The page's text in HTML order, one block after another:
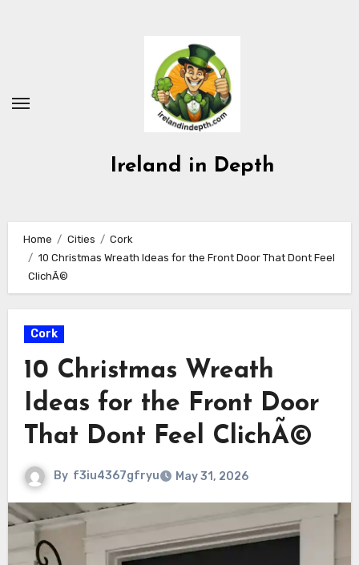
Ireland in Depth
Home Cities
Cork
10 Christmas Wreath Ideas for the Front Door That Dont Feel
ClichÃ©
Cork
10 Christmas Wreath
Ideas for the Front Door
That Dont Feel ClichÃ©
By f3iu4367gfryu May 31, 2026